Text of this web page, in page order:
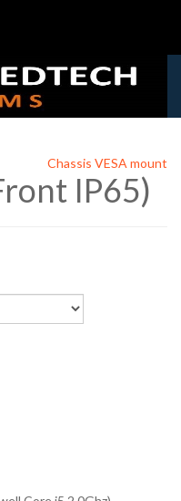
Chassis VESA mount
IP65)